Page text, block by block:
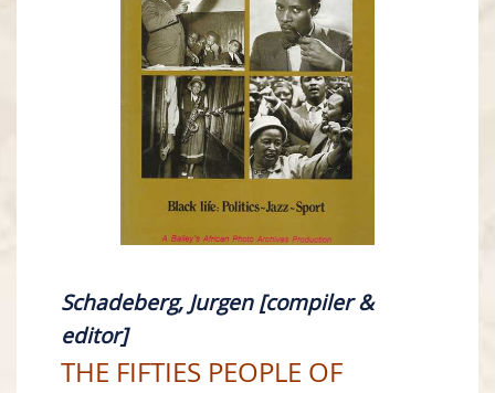
Schadeberg, Jurgen [compiler &
editor]
THE FIFTIES PEOPLE OF